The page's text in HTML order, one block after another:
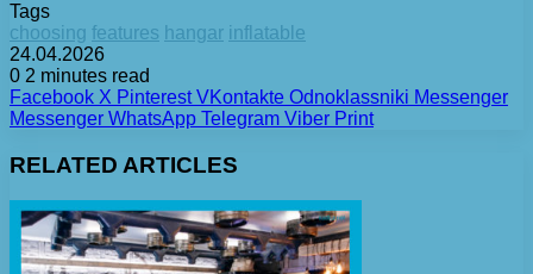
Tags
choosing features hangar inflatable
24.04.2026
0 2 minutes read
Facebook X Pinterest VKontakte Odnoklassniki Messenger
Messenger WhatsApp Telegram Viber Print
RELATED ARTICLES